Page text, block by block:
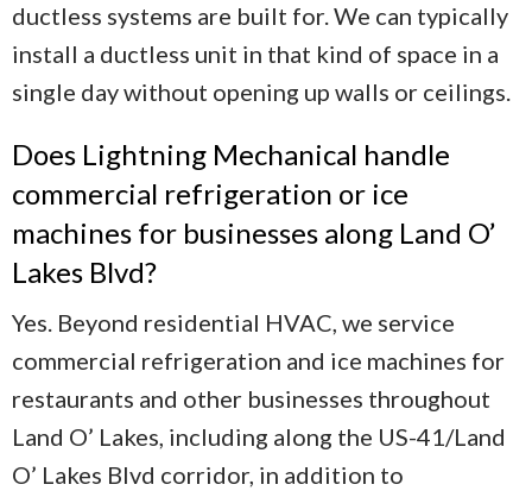
ductless systems are built for. We can typically
install a ductless unit in that kind of space in a
single day without opening up walls or ceilings.
Does Lightning Mechanical handle
commercial refrigeration or ice
machines for businesses along Land O’
Lakes Blvd?
Yes. Beyond residential HVAC, we service
commercial refrigeration and ice machines for
restaurants and other businesses throughout
Land O’ Lakes, including along the US-41/Land
O’ Lakes Blvd corridor, in addition to